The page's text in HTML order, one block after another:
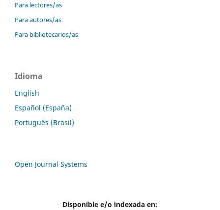
Para lectores/as
Para autores/as
Para bibliotecarios/as
Idioma
English
Español (España)
Português (Brasil)
Open Journal Systems
Disponible e/o indexada en: